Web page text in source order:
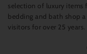
selection of luxury items
bedding and bath shop
visitors for over 25 years.